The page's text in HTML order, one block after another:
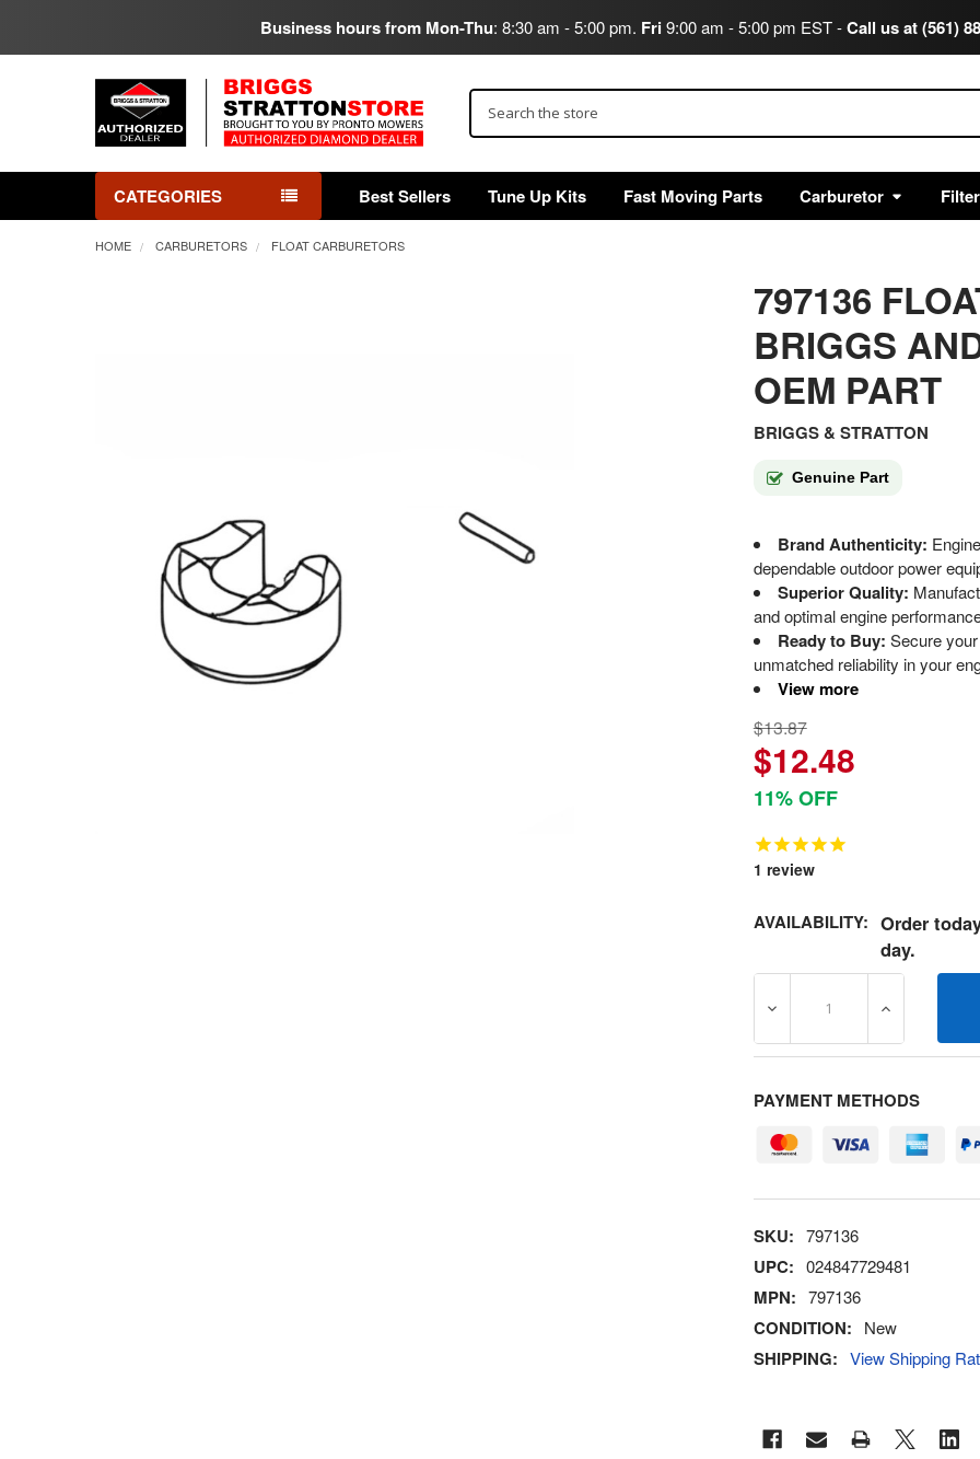
Business hours from Mon-Thu: 8:30 am - 5:00 pm. Fri9:00 am - 5:00 pm EST -Call us at (561)
CATEGORIES Best Sellers Tune Up Kits Fast Moving Parts Carburetor
HOME CARBURETORS FLOAT CARBURETORS
797136
BRIGGS
OEM PART
BRIGGS & STRATTON
Genuine Part
Brand Authenticity:
dependable outdoor power
Superior Quality:
and optimal engine
Ready to Buy: Secure
unmatched reliability in your
View more
$13.87
$12.48
11% OFF
1 review
AVAILABILITY: Order
day.
DECREASE QUANTITY OF
INCREASE
PAYMENT METHODS
SKU: 797136
UPC: 024847729481
MPN: 797136
CONDITION: New
SHIPPING: View Shipping